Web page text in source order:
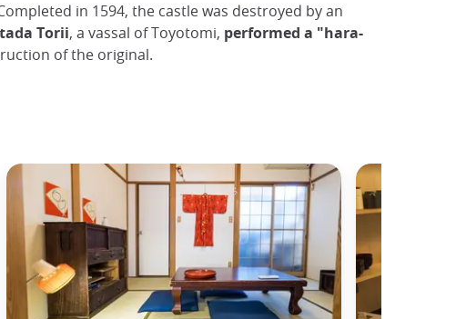
in 1594, the castle was destroyed by an
Torii, a vassal of Toyotomi, performed a "hara-
of the original.